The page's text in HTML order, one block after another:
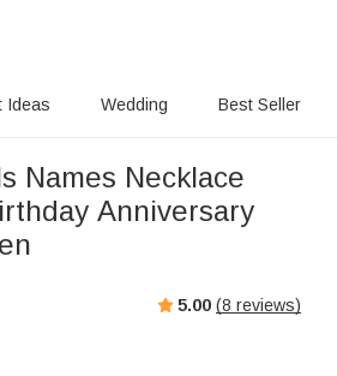
Ideas Wedding Best Seller
Names Necklace
Anniversary
5.00 (8 reviews)